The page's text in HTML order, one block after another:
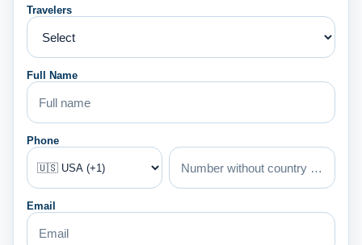
Travelers
Full Name
Phone
Email